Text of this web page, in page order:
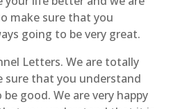
make sure that you
going to be very great.
Letters. We are totally
sure that you understand
good. We are very happy